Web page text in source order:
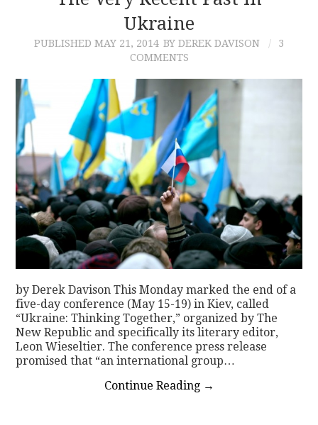
Ukraine
PUBLISHED MAY 21, 2014 BY DEREK DAVISON
3
COMMENTS
by Derek Davison This Monday marked the end of a
five-day conference (May 15-19) in Kiev, called
“Ukraine: Thinking Together,” organized by The
New Republic and specifically its literary editor,
Leon Wieseltier. The conference press release
promised that “an international group…
Continue Reading →